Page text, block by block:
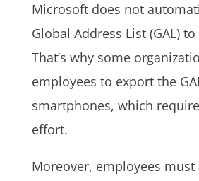
Microsoft does not
Global Address List (GAL)
That’s why some
employees to export the
smartphones, which
effort.
Moreover, employees